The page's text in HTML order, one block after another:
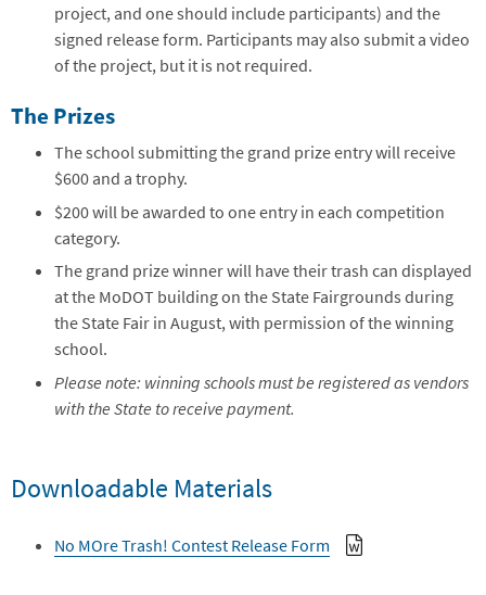
project, and one should include participants) and the
signed release form. Participants may also submit a video
of the project, but it is not required.
The Prizes
The school submitting the grand prize entry will receive
$600 and a trophy.
$200 will be awarded to one entry in each competition
category.
The grand prize winner will have their trash can displayed
at the MoDOT building on the State Fairgrounds during
the State Fair in August, with permission of the winning
school.
Please note: winning schools must be registered as vendors
with the State to receive payment.
Downloadable Materials
No MOre Trash! Contest Release Form